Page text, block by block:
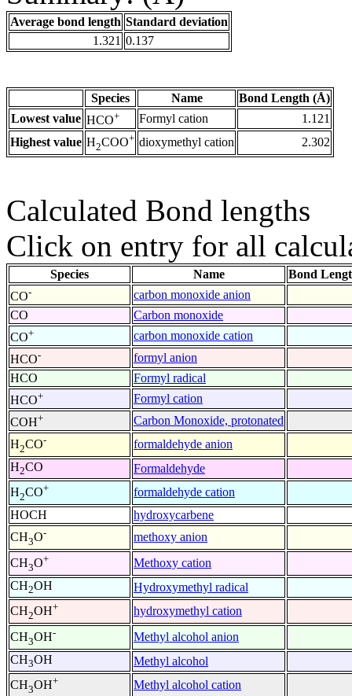
Average bond length Standard deviation
1.321 0.137
Species Name
Bond Length (Å)
Lowest value HCO+ Formyl cation
1.121
Highest value H2COO+ dioxymethyl cation 2.302
Calculated Bond lengths
Click on entry for all
Species Name
Bond
CO- carbon monoxide anion
CO
Carbon monoxide
CO+ carbon monoxide cation
HCO- formyl anion
HCO
Formyl radical
HCO+ Formyl cation
COH+ Carbon Monoxide, protonated
H2CO- formaldehyde anion
H2CO Formaldehyde
H2CO+ formaldehyde cation
HOCH
hydroxycarbene
CH3O- methoxy anion
CH3O+ Methoxy cation
CH2OH Hydroxymethyl radical
CH2OH+ hydroxymethyl cation
CH3OH- Methyl alcohol anion
CH3OH Methyl alcohol
CH3OH+ Methyl alcohol cation